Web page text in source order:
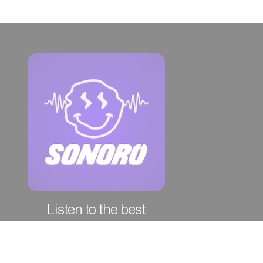
Listen to the best
episodes of the week!